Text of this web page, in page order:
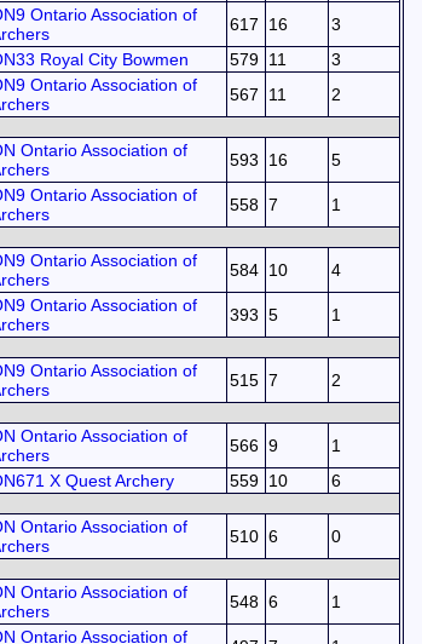
Ontario Association of
617 16
3
Royal City Bowmen 579 11
3
Ontario Association of
567 11 2
Ontario Association of
593 16 5
Ontario Association of
558 7 1
Ontario Association of
584 10 4
Ontario Association of
393 5 1
Ontario Association of
515 7 2
Ontario Association of
566 9
1
X Quest Archery 559 10 6
Ontario Association of
510 6 0
Ontario Association of
548 6 1
Ontario Association of